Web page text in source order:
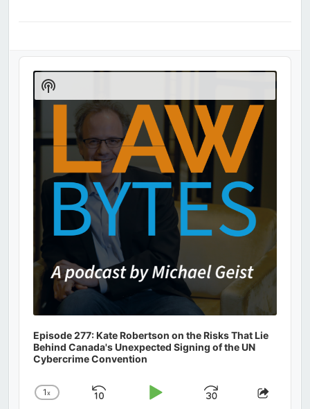
Audio
Player
Episode 277: Kate Robertson on the Risks That Lie
Behind Canada's Unexpected Signing of the UN
Cybercrime Convention
Change
1x
Skip
Play
JumpShare
Show
Podcast
Information